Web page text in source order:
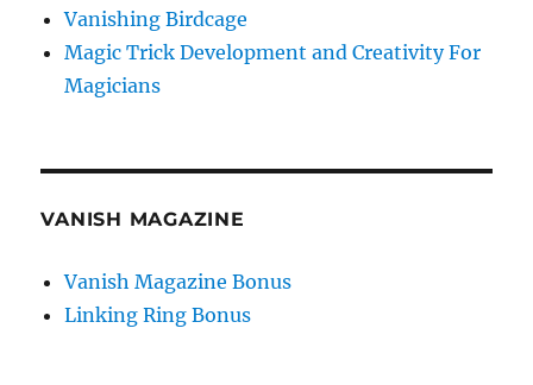
Vanishing Birdcage
Magic Trick Development and Creativity For
Magicians
VANISH MAGAZINE
Vanish Magazine Bonus
Linking Ring Bonus